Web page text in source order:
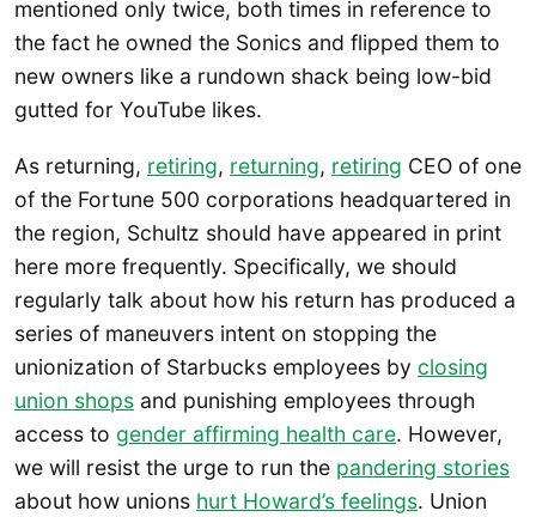
mentioned only twice, both times in reference to
the fact he owned the Sonics and flipped them to
new owners like a rundown shack being low-bid
gutted for YouTube likes.
As returning, retiring, returning, retiring CEO of one
of the Fortune 500 corporations headquartered in
the region, Schultz should have appeared in print
here more frequently. Specifically, we should
regularly talk about how his return has produced a
series of maneuvers intent on stopping the
unionization of Starbucks employees by closing
union shops and punishing employees through
access to gender affirming health care. However,
we will resist the urge to run the pandering stories
about how unions hurt Howard’s feelings. Union